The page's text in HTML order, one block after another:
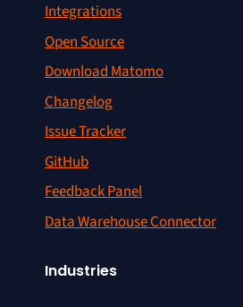
Integrations
Open Source
Download Matomo
Changelog
Issue Tracker
GitHub
Feedback Panel
Data Warehouse Connector
Industries